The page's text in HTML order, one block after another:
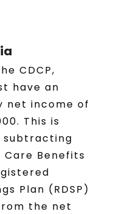
CDCP,
have an
net income of
This is
subtracting
Care Benefits
Plan (RDSP)
the net